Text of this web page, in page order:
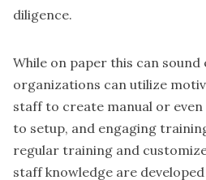
diligence.
While on paper this can sound
organizations can utilize
staff to create manual or
to setup, and engaging
regular training and
staff knowledge are